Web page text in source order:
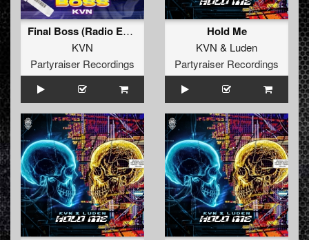
Final Boss (Radio Edit)
KVN
Partyraiser Recordings
Hold Me
KVN & Luden
Partyraiser Recordings